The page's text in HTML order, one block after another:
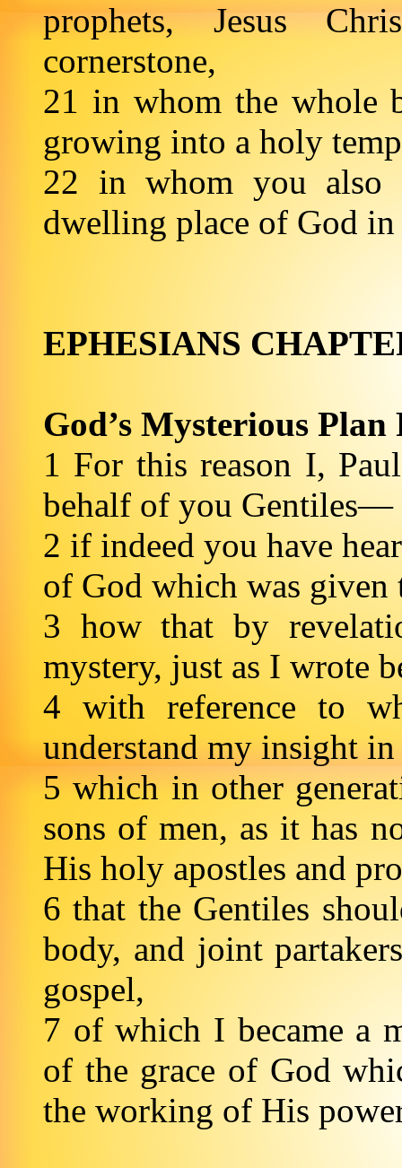
prophets, Jesus
cornerstone,
21 in whom the whole
growing into a holy
22 in whom you also
dwelling place of
EPHESIANS
God’s Mysterious Plan
1 For this reason I,
behalf of you Gentiles—
2 if indeed you have
of God which was
3 how that by
mystery, just as I wrote
4 with reference to
understand my insight
5 which in other
sons of men, as it has
His holy apostles and
6 that the Gentiles
body, and joint
gospel,
7 of which I became a
of the grace of God
the working of His